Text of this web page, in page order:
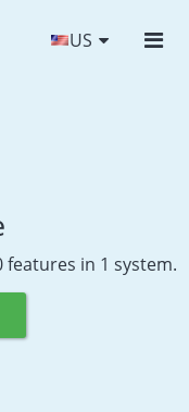
US
features in 1 system.